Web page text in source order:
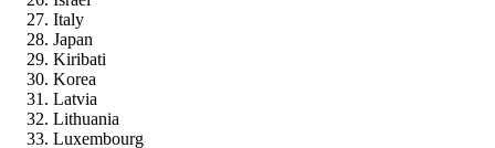
Italy
Japan
Kiribati
Korea
Latvia
Lithuania
Luxembourg